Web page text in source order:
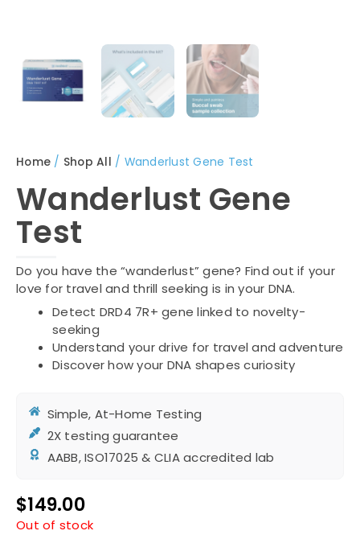
Home / Shop All / Wanderlust Gene Test
Wanderlust Gene
Test
Do you have the “wanderlust” gene? Find out if your
love for travel and thrill seeking is in your DNA.
Detect DRD4 7R+ gene linked to novelty-
seeking
Understand your drive for travel and adventure
Discover how your DNA shapes curiosity
Simple, At-Home Testing
2X testing guarantee
AABB, ISO17025 & CLIA accredited lab
$149.00
Out of stock